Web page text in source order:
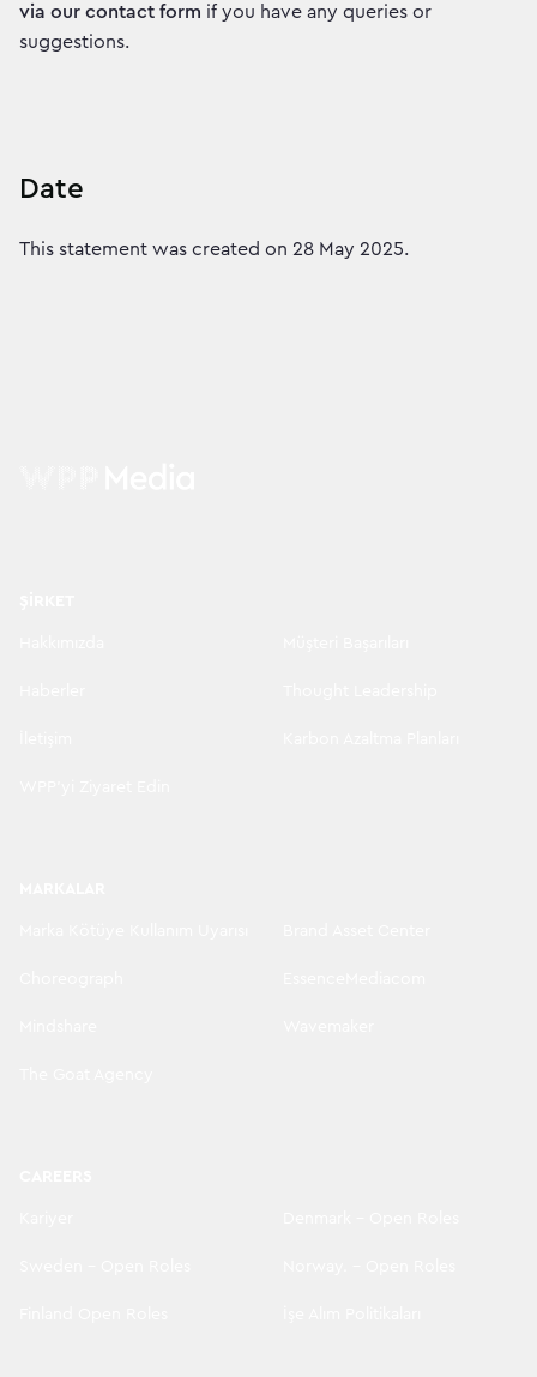
via our contact form if you have any queries or
suggestions.
Date
This statement was created on 28 May 2025.